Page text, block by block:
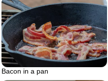
Bacon in a pan